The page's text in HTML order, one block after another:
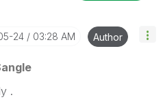
24 03:28 AM Author
.